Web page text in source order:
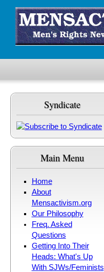
Syndicate
Main Menu
Home
About
Mensactivism.org
Our Philosophy
Freq. Asked
Questions
Getting Into Their
Heads: What's Up
With SJWs/Feminists